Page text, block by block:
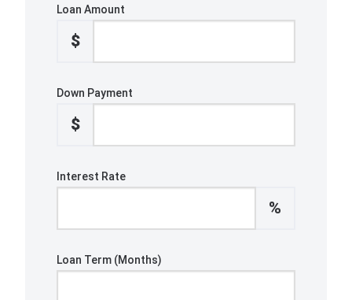
Loan Amount
$
Down Payment
$
Interest Rate
%
Loan Term (Months)